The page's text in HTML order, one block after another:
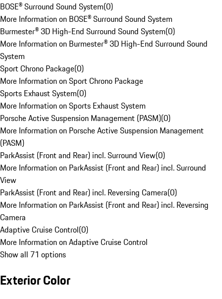
BOSE® Surround Sound System(0)
More Information on BOSE® Surround Sound System
Burmester® 3D High-End Surround Sound System(0)
More Information on Burmester® 3D High-End Surround Sound
System
Sport Chrono Package(0)
More Information on Sport Chrono Package
Sports Exhaust System(0)
More Information on Sports Exhaust System
Porsche Active Suspension Management (PASM)(0)
More Information on Porsche Active Suspension Management
(PASM)
ParkAssist (Front and Rear) incl. Surround View(0)
More Information on ParkAssist (Front and Rear) incl. Surround
View
ParkAssist (Front and Rear) incl. Reversing Camera(0)
More Information on ParkAssist (Front and Rear) incl. Reversing
Camera
Adaptive Cruise Control(0)
More Information on Adaptive Cruise Control
Show all 71 options
Exterior Color